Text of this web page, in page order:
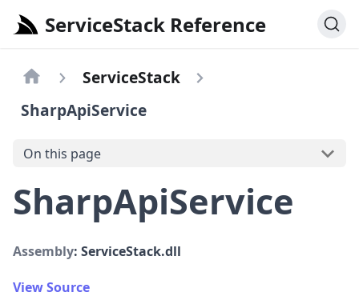
ServiceStack Reference
ServiceStack
SharpApiService
On this page
SharpApiService
Assembly: ServiceStack.dll
View Source